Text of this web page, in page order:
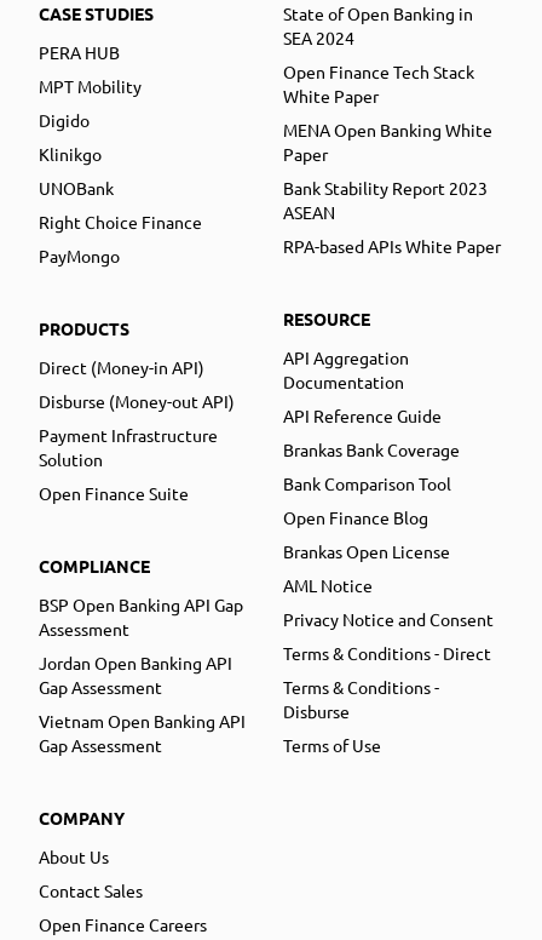
CASE STUDIES
PERA HUB
MPT Mobility
Digido
Klinikgo
UNOBank
Right Choice Finance
PayMongo
PRODUCTS
Direct (Money-in API)
Disburse (Money-out API)
Payment Infrastructure
Solution
Open Finance Suite
COMPLIANCE
BSP Open Banking API Gap
Assessment
Jordan Open Banking API
Gap Assessment
Vietnam Open Banking API
Gap Assessment
COMPANY
About Us
Contact Sales
Open Finance Careers
State of Open Banking in
SEA 2024
Open Finance Tech Stack
White Paper
MENA Open Banking White
Paper
Bank Stability Report 2023
ASEAN
RPA-based APIs White Paper
RESOURCE
API Aggregation
Documentation
API Reference Guide
Brankas Bank Coverage
Bank Comparison Tool
Open Finance Blog
Brankas Open License
AML Notice
Privacy Notice and Consent
Terms & Conditions - Direct
Terms & Conditions -
Disburse
Terms of Use